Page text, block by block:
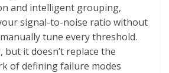
and intelligent grouping,
signal-to-noise ratio without
tune every threshold.
but it doesn’t replace the
of defining failure modes